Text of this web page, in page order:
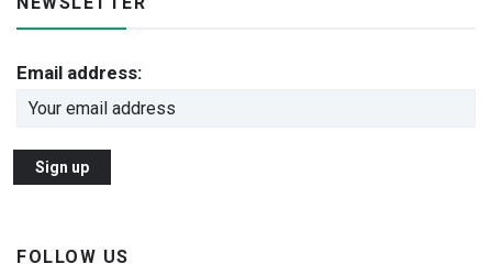
Email address:
FOLLOW US